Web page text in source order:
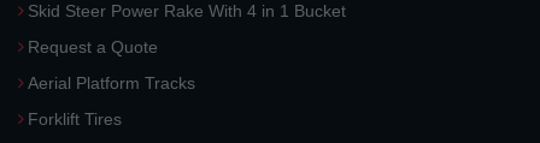
Skid Steer Power Rake With 4 in 1 Bucket
Request a Quote
Aerial Platform Tracks
Forklift Tires